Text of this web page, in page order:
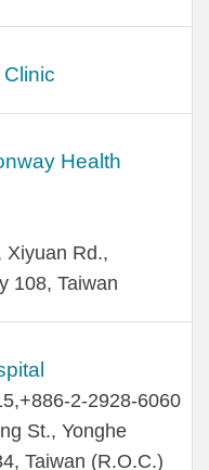
Health
Xiyuan Rd.,
108, Taiwan
2-2928-6060
St., Yonghe
Taiwan (R.O.C.)